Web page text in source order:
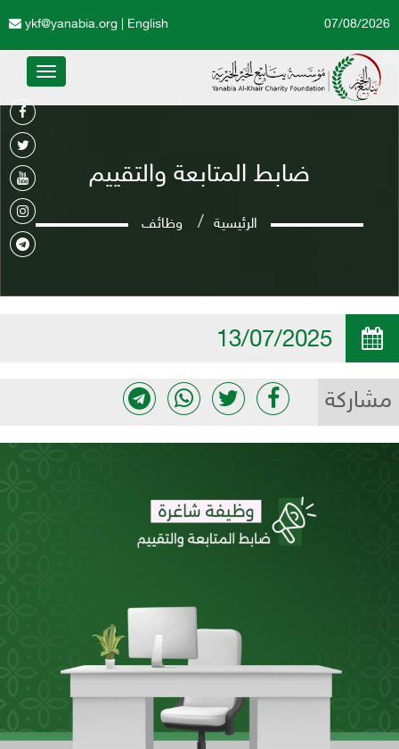
English
ykf@yanabia.org 07/08/2026
Toggle
ضابط المتابعة والتقييم
الرئيسية وظائف
مشاركة